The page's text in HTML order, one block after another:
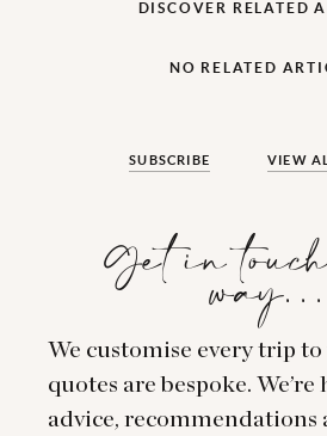
DISCOVER RELATED
NO RELATED
SUBSCRIBE VIEW
Get inway…
We customise every trip
quotes are bespoke.
advice, recommendations